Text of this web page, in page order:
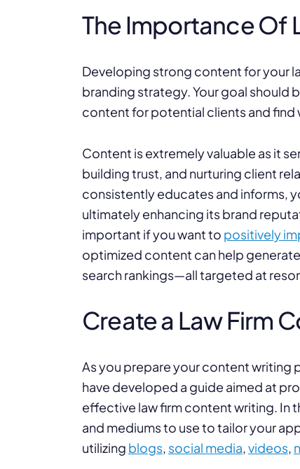
The Importance Of
Developing strong content for your
branding strategy. Your goal should
content for potential clients and find
Content is extremely valuable as it
building trust, and nurturing client
consistently educates and informs,
ultimately enhancing its brand
important if you want to positively
optimized content can help
search rankings—all targeted at
Create a Law Firm
As you prepare your content writing
have developed a guide aimed at
effective law firm content writing. In
and mediums to use to tailor your
utilizing blogs, social media,videos,